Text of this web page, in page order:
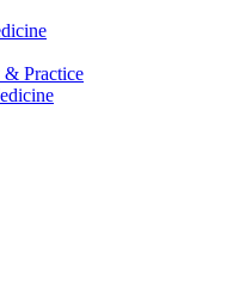
Practice